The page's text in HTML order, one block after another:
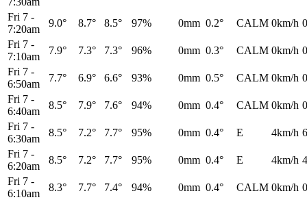
Fri 7 -
7:20am
9.0° 8.7° 8.5° 97% 0mm 0.2° CALM 0km/h
Fri 7 -
7:10am
7.9° 7.3° 7.3° 96% 0mm 0.3° CALM 0km/h
Fri 7 -
6:50am
7.7° 6.9° 6.6° 93% 0mm 0.5° CALM 0km/h
Fri 7 -
6:40am
8.5° 7.9° 7.6° 94% 0mm 0.4° CALM 0km/h
Fri 7 -
6:30am
8.5° 7.2° 7.7° 95% 0mm 0.4° E 4km/h
Fri 7 -
6:20am
8.5° 7.2° 7.7° 95% 0mm 0.4° E 4km/h
Fri 7 -
6:10am
8.3° 7.7° 7.4° 94% 0mm 0.4° CALM 0km/h